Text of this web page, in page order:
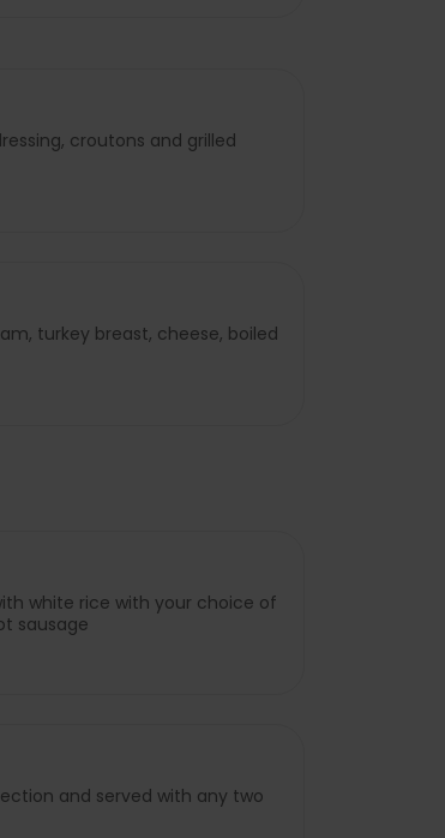
croutons and grilled
turkey breast, cheese, boiled
white rice with your choice of
sausage
and served with any two